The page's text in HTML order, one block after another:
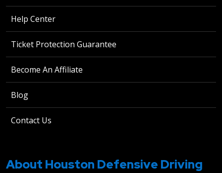
Help Center
Ticket Protection Guarantee
Become An Affiliate
Blog
Contact Us
About Houston Defensive Driving